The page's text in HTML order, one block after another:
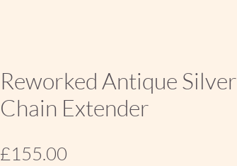
Reworked Antique Silver
Chain Extender
£155.00